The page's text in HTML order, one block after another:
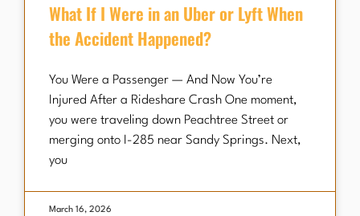
What If I Were in an Uber or Lyft When
the Accident Happened?
You Were a Passenger — And Now You’re
Injured After a Rideshare Crash One moment,
you were traveling down Peachtree Street or
merging onto I-285 near Sandy Springs. Next,
you
March 16, 2026